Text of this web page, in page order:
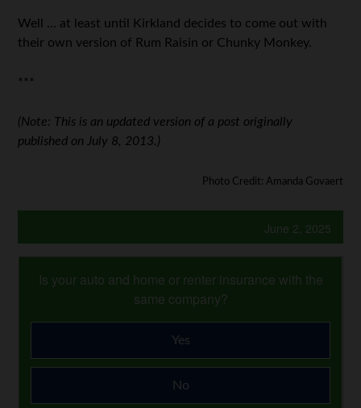
Well … at least until Kirkland decides to come out with
their own version of Rum Raisin or Chunky Monkey.
***
(Note: This is an updated version of a post originally
published on July 8, 2013.)
Photo Credit: Amanda Govaert
June 2, 2025
Is your auto and home or renter insurance with the
same company?
Yes
No